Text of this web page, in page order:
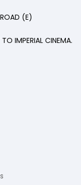
(E)
IMPERIAL CINEMA.